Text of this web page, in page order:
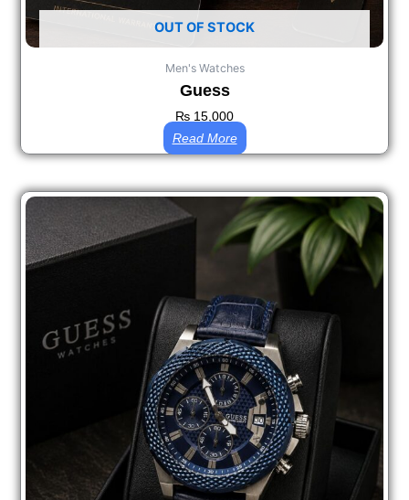
OUT OF STOCK
Men's Watches
Guess
₨ 15,000
Read More